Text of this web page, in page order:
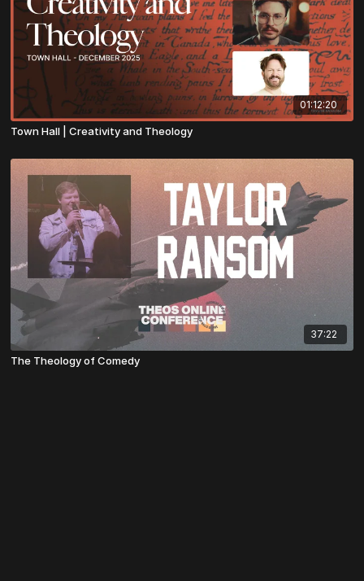
01:12:20
Town Hall | Creativity and Theology
37:22
The Theology of Comedy